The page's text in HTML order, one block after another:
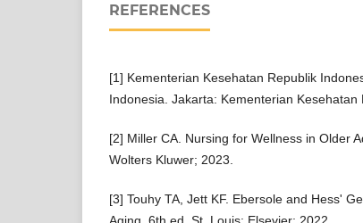
REFERENCES
[1] Kementerian Kesehatan Republik
Indonesia. Jakarta: Kementerian Kesehatan
[2] Miller CA. Nursing for Wellness in Older
Wolters Kluwer; 2023.
[3] Touhy TA, Jett KF. Ebersole and Hess'